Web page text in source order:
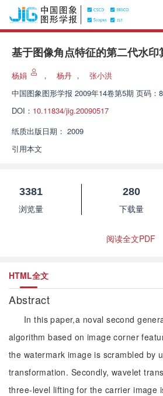
基于图像角点特征的第二代水印
杨娟 ， 杨丹 ，
张小洪
中国图象图形学报 2009年14卷第5期 页码：
DOI： 10.11834/jig.20090517
纸质出版日期： 2009
引用本文
3381
浏览量
280
下载量
阅读全文PDF
HTML全文
Abstract
In this paper,a noval second
algorithm based on image corner
the watermark image is scrambled by
transformation. Secondly, wavelet
three-level lifting for the carrier image